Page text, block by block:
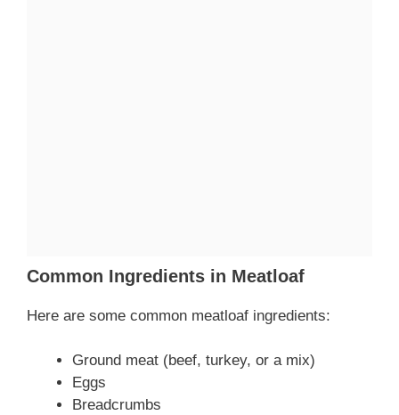
Common Ingredients in Meatloaf
Here are some common meatloaf ingredients:
Ground meat (beef, turkey, or a mix)
Eggs
Breadcrumbs